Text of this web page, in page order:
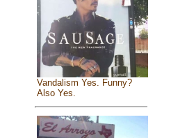
Vandalism Yes. Funny?
Also Yes.